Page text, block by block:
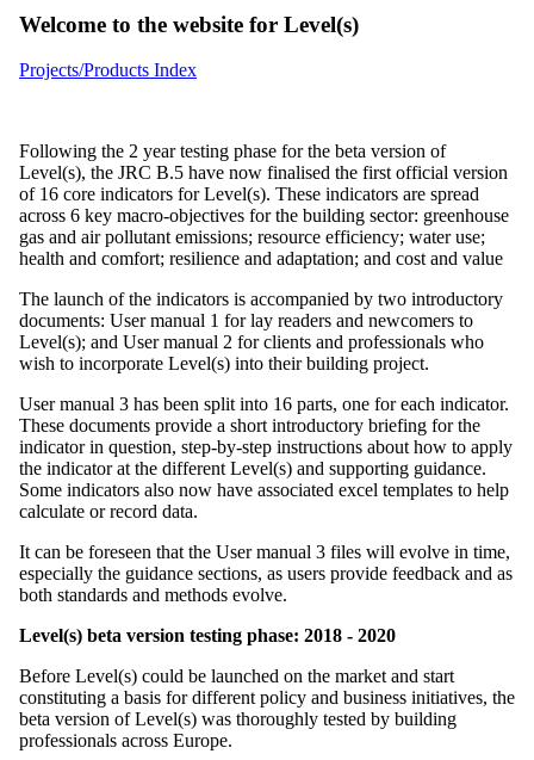
Welcome to the website for Level(s)
Projects/Products Index
Following the 2 year testing phase for the beta version of
Level(s), the JRC B.5 have now finalised the first official version
of 16 core indicators for Level(s). These indicators are spread
across 6 key macro-objectives for the building sector: greenhouse
gas and air pollutant emissions; resource efficiency; water use;
health and comfort; resilience and adaptation; and cost and value
The launch of the indicators is accompanied by two introductory
documents: User manual 1 for lay readers and newcomers to
Level(s); and User manual 2 for clients and professionals who
wish to incorporate Level(s) into their building project.
User manual 3 has been split into 16 parts, one for each indicator.
These documents provide a short introductory briefing for the
indicator in question, step-by-step instructions about how to apply
the indicator at the different Level(s) and supporting guidance.
Some indicators also now have associated excel templates to help
calculate or record data.
It can be foreseen that the User manual 3 files will evolve in time,
especially the guidance sections, as users provide feedback and as
both standards and methods evolve.
Level(s) beta version testing phase: 2018 - 2020
Before Level(s) could be launched on the market and start
constituting a basis for different policy and business initiatives, the
beta version of Level(s) was thoroughly tested by building
professionals across Europe.